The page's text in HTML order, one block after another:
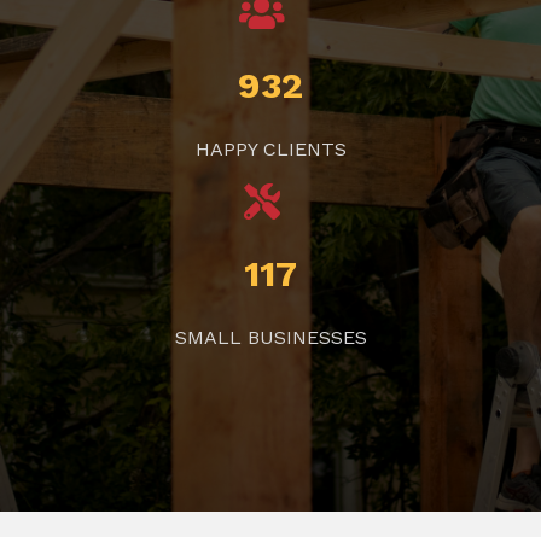
932
HAPPY CLIENTS
117
SMALL BUSINESSES